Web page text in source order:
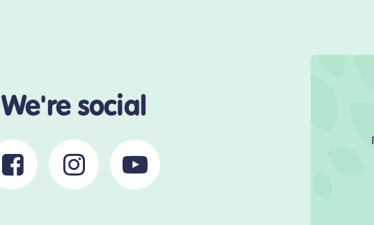
We're social